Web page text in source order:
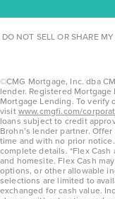
DO NOT SELL OR SHARE
©CMG Mortgage, Inc. dba
lender. Registered
Mortgage Lending. To
visitwww.cmgfi.com/
loans subject to credit
Brohn’s lender partner.
time and with no prior
complete details. *Flex
and homesite. Flex Cash
options, or other allowable
selections are limited to
exchanged for cash value.